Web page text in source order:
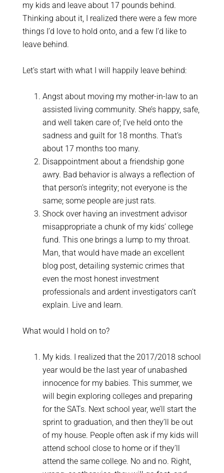
my kids and leave about 17 pounds behind.
Thinking about it, I realized there were a few more
things I’d love to hold onto, and a few I’d like to
leave behind.
Let’s start with what I will happily leave behind:
Angst about moving my mother-in-law to an
assisted living community. She’s happy, safe,
and well taken care of; I’ve held onto the
sadness and guilt for 18 months. That’s
about 17 months too many.
Disappointment about a friendship gone
awry. Bad behavior is always a reflection of
that person’s integrity; not everyone is the
same; some people are just rats.
Shock over having an investment advisor
misappropriate a chunk of my kids’ college
fund. This one brings a lump to my throat.
Man, that would have made an excellent
blog post, detailing systemic crimes that
even the most honest investment
professionals and ardent investigators can’t
explain. Live and learn.
What would I hold on to?
My kids. I realized that the 2017/2018 school
year would be the last year of unabashed
innocence for my babies. This summer, we
will begin exploring colleges and preparing
for the SATs. Next school year, we’ll start the
sprint to graduation, and then they’ll be out
of my house. People often ask if my kids will
attend school close to home or if they’ll
attend the same college. No and no. Right,